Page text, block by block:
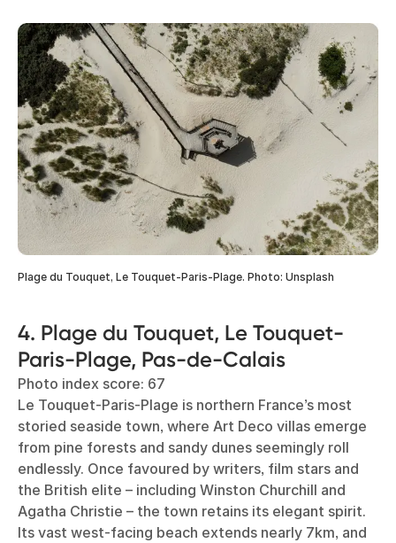
Plage du Touquet, Le Touquet-Paris-Plage. Photo: Unsplash
4. Plage du Touquet, Le Touquet-
Paris-Plage, Pas-de-Calais
Photo index score: 67
Le Touquet-Paris-Plage is northern France’s most
storied seaside town, where Art Deco villas emerge
from pine forests and sandy dunes seemingly roll
endlessly. Once favoured by writers, film stars and
the British elite – including Winston Churchill and
Agatha Christie – the town retains its elegant spirit.
Its vast west-facing beach extends nearly 7km, and